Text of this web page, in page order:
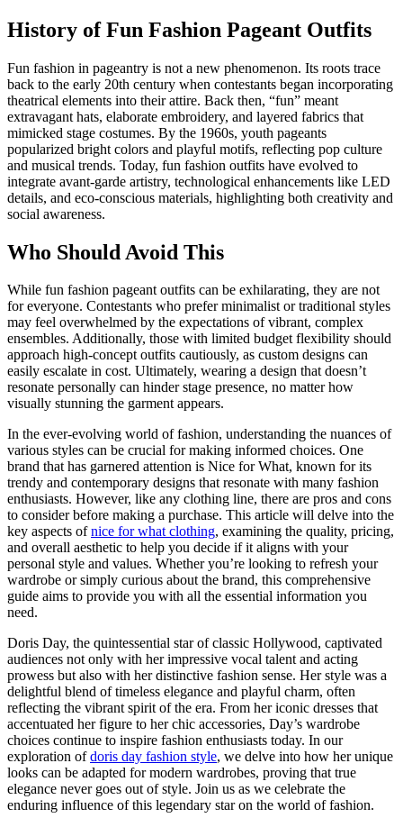
History of Fun Fashion Pageant Outfits
Fun fashion in pageantry is not a new phenomenon. Its roots trace
back to the early 20th century when contestants began incorporating
theatrical elements into their attire. Back then, “fun” meant
extravagant hats, elaborate embroidery, and layered fabrics that
mimicked stage costumes. By the 1960s, youth pageants
popularized bright colors and playful motifs, reflecting pop culture
and musical trends. Today, fun fashion outfits have evolved to
integrate avant-garde artistry, technological enhancements like LED
details, and eco-conscious materials, highlighting both creativity and
social awareness.
Who Should Avoid This
While fun fashion pageant outfits can be exhilarating, they are not
for everyone. Contestants who prefer minimalist or traditional styles
may feel overwhelmed by the expectations of vibrant, complex
ensembles. Additionally, those with limited budget flexibility should
approach high-concept outfits cautiously, as custom designs can
easily escalate in cost. Ultimately, wearing a design that doesn’t
resonate personally can hinder stage presence, no matter how
visually stunning the garment appears.
In the ever-evolving world of fashion, understanding the nuances of
various styles can be crucial for making informed choices. One
brand that has garnered attention is Nice for What, known for its
trendy and contemporary designs that resonate with many fashion
enthusiasts. However, like any clothing line, there are pros and cons
to consider before making a purchase. This article will delve into the
key aspects ofnice for what clothing, examining the quality, pricing,
and overall aesthetic to help you decide if it aligns with your
personal style and values. Whether you’re looking to refresh your
wardrobe or simply curious about the brand, this comprehensive
guide aims to provide you with all the essential information you
need.
Doris Day, the quintessential star of classic Hollywood, captivated
audiences not only with her impressive vocal talent and acting
prowess but also with her distinctive fashion sense. Her style was a
delightful blend of timeless elegance and playful charm, often
reflecting the vibrant spirit of the era. From her iconic dresses that
accentuated her figure to her chic accessories, Day’s wardrobe
choices continue to inspire fashion enthusiasts today. In our
exploration ofdoris day fashion style, we delve into how her unique
looks can be adapted for modern wardrobes, proving that true
elegance never goes out of style. Join us as we celebrate the
enduring influence of this legendary star on the world of fashion.